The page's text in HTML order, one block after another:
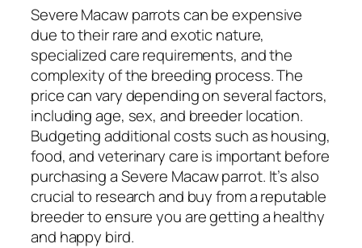
Severe Macaw parrots can be expensive
due to their rare and exotic nature,
specialized care requirements, and the
complexity of the breeding process. The
price can vary depending on several factors,
including age, sex, and breeder location.
Budgeting additional costs such as housing,
food, and veterinary care is important before
purchasing a Severe Macaw parrot. It’s also
crucial to research and buy from a reputable
breeder to ensure you are getting a healthy
and happy bird.